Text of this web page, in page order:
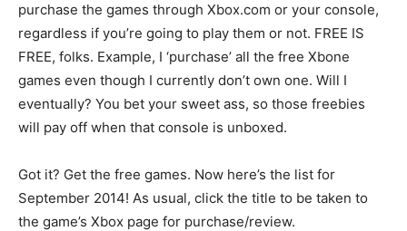
purchase the games through Xbox.com or your console,
regardless if you’re going to play them or not. FREE IS
FREE, folks. Example, I ‘purchase’ all the free Xbone
games even though I currently don’t own one. Will I
eventually? You bet your sweet ass, so those freebies
will pay off when that console is unboxed.
Got it? Get the free games. Now here’s the list for
September 2014! As usual, click the title to be taken to
the game’s Xbox page for purchase/review.